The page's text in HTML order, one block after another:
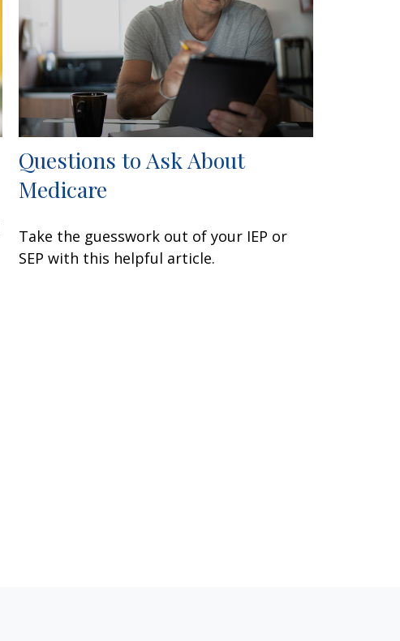
Questions to Ask About
Medicare
Take the guesswork out of your IEP or
SEP with this helpful article.